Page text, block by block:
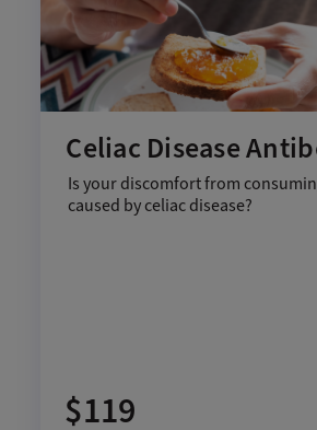
Celiac Disease
Is your discomfort from
caused by celiac disease?
$119